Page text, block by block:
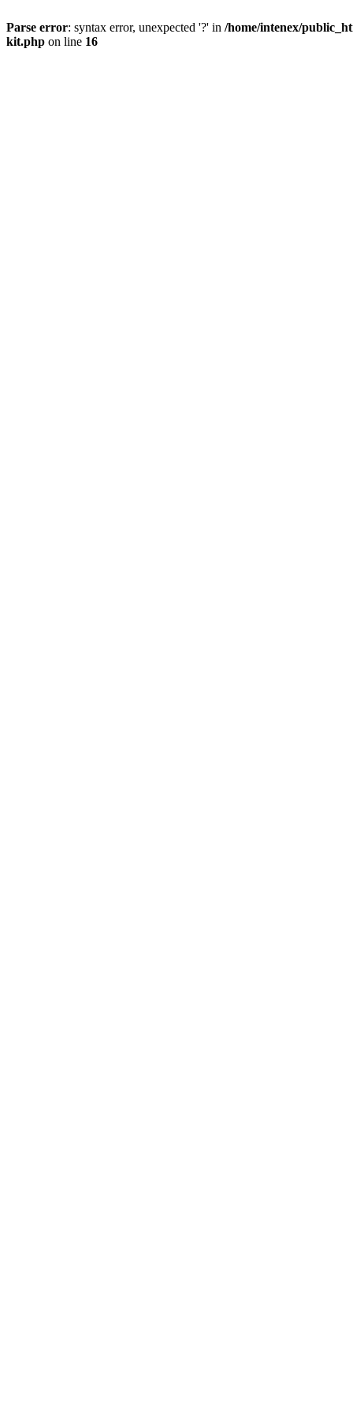
Parse error: syntax error, unexpected '?' in /home/intenex/
kit.php on line 16